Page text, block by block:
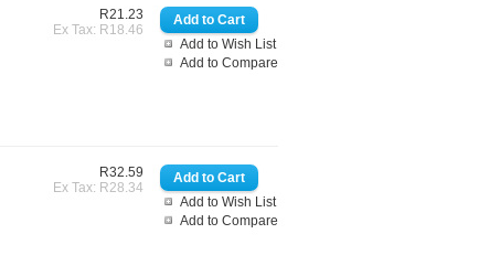
Add to Wish List
Add to Compare
R21.23
Ex Tax: R18.46
Add to Wish List
Add to Compare
R32.59
Ex Tax: R28.34